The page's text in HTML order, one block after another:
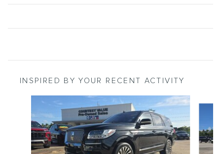
INSPIRED BY YOUR RECENT ACTIVITY